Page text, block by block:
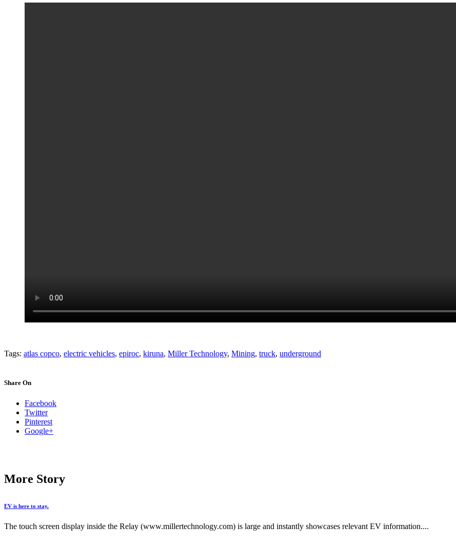
Tags: atlas copco, electric vehicles, epiroc, kiruna, Miller Technology, Mining, truck, underground
Share On
Facebook
Twitter
Pinterest
Google+
More Story
EV is here to stay.
The touch screen display inside the Relay (www.millertechnology.com) is large and instantly showcases relevant EV information....